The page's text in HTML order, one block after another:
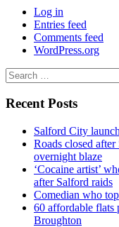
Log in
Entries feed
Comments feed
WordPress.org
Search
for:
Recent Posts
Salford City
Roads closed
overnight blaze
‘Cocaine artist’
after Salford raids
Comedian who
60 affordable flats
Broughton